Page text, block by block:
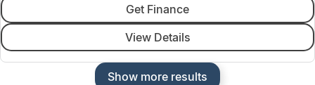
Get Finance
View Details
Show more results